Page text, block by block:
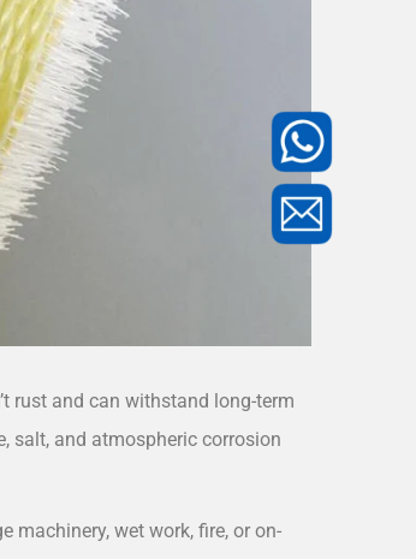
rust and can withstand long-term
salt, and atmospheric corrosion
machinery, wet work, fire, or on-